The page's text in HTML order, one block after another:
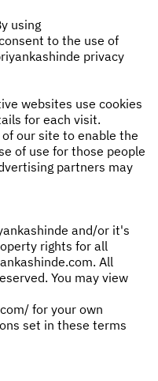
using
to the use of
privacy
websites use cookies
for each visit.
our site to enable the
of use for those people
partners may
and/or it's
rights for all
. All
You may view
for your own
set in these terms